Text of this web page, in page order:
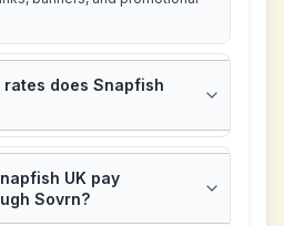
does Snapfish
UK pay
Sovrn?